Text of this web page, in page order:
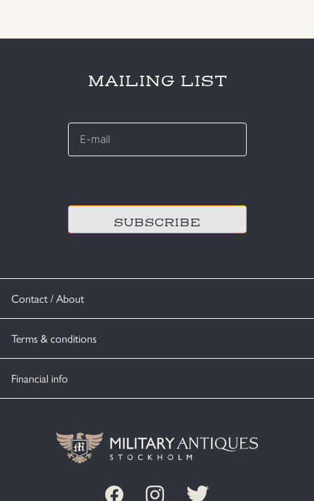
Contact / About
Terms & conditions
Financial info
MAILING LIST
E-
*